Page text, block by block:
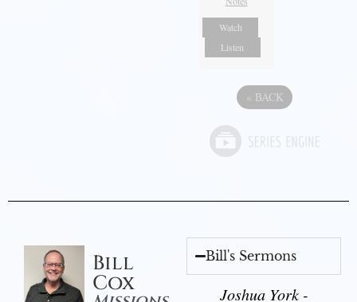
Watch
Listen
« BACK
Bill
Cox
Bill's Sermons
Joshua York -